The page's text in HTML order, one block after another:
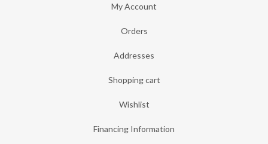
My Account
Orders
Addresses
Shopping cart
Wishlist
Financing Information